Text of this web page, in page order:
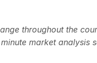
throughout the
market analysis